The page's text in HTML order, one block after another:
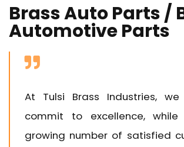
Brass Auto Parts /
Automotive Parts
At Tulsi Brass Industries, we
commit to excellence,
growing number of satisfied